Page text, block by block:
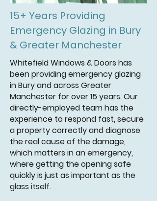
15+ Years Providing
Emergency Glazing in Bury
& Greater Manchester
Whitefield Windows & Doors has
been providing emergency glazing
in Bury and across Greater
Manchester for over 15 years. Our
directly-employed team has the
experience to respond fast, secure
a property correctly and diagnose
the real cause of the damage,
which matters in an emergency,
where getting the opening safe
quickly is just as important as the
glass itself.